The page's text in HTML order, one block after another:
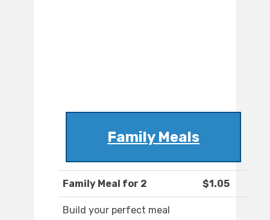
Family Meals
Family Meal for 2 $1.05
Build your perfect meal